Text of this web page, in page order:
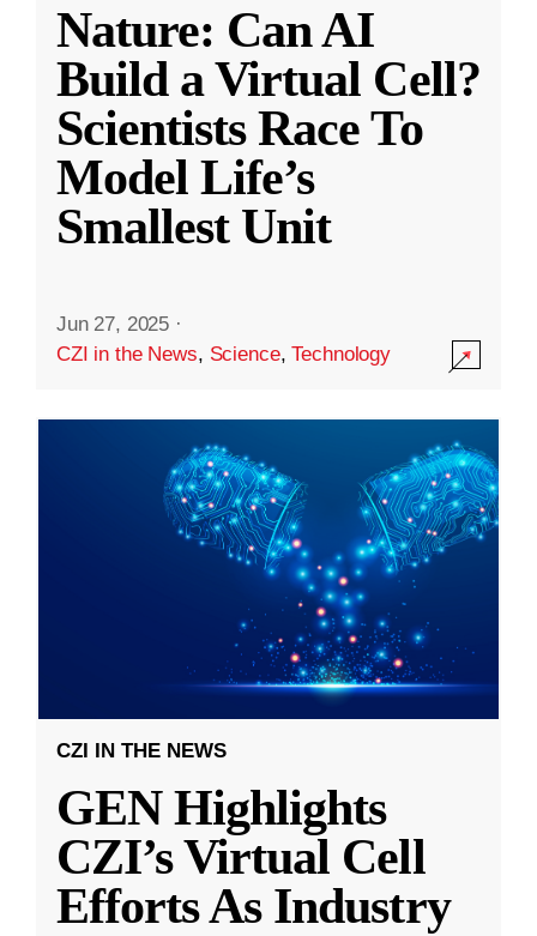
Nature: Can AI
Build a Virtual Cell?
Scientists Race To
Model Life’s
Smallest Unit
Jun 27, 2025 ·
CZI in the News, Science,Technology
CZI IN THE NEWS
GEN Highlights
CZI’s Virtual Cell
Efforts As Industry